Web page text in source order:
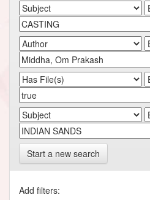
Start a new search
Add filters: